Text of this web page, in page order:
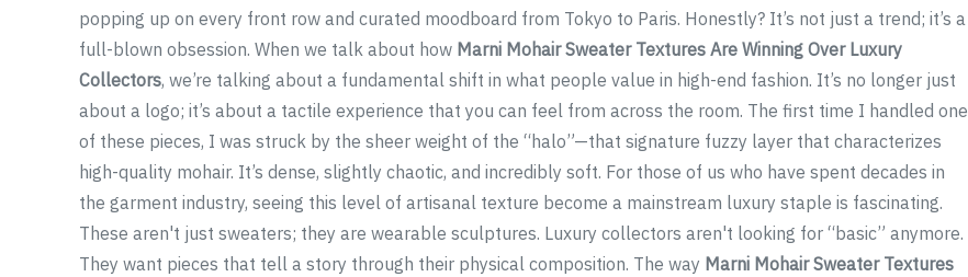
popping up on every front row and curated moodboard from Tokyo to Paris. Honestly? It’s not just a trend; it’s a
full-blown obsession. When we talk about how Marni Mohair Sweater Textures Are Winning Over Luxury
Collectors, we’re talking about a fundamental shift in what people value in high-end fashion. It’s no longer just
about a logo; it’s about a tactile experience that you can feel from across the room. The first time I handled one
of these pieces, I was struck by the sheer weight of the “halo”—that signature fuzzy layer that characterizes
high-quality mohair. It’s dense, slightly chaotic, and incredibly soft. For those of us who have spent decades in
the garment industry, seeing this level of artisanal texture become a mainstream luxury staple is fascinating.
These aren't just sweaters; they are wearable sculptures. Luxury collectors aren't looking for “basic” anymore.
They want pieces that tell a story through their physical composition. The way Marni Mohair Sweater Textures